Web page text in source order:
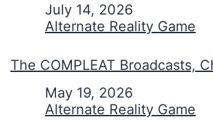
July 14, 2026
In relation to
Alternate Reality Game
The COMPLEAT Broadcasts,
May 19, 2026
In relation to
Alternate Reality Game